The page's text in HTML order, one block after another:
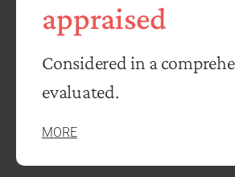
appraised
Considered in a
evaluated.
MORE